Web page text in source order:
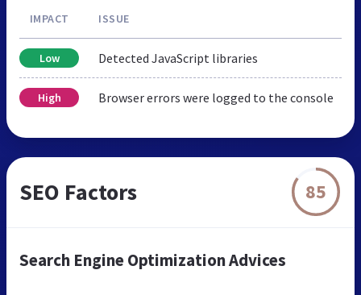
IMPACT ISSUE
Low Detected JavaScript libraries
High Browser errors were logged to the console
SEO Factors 85
Search Engine Optimization Advices